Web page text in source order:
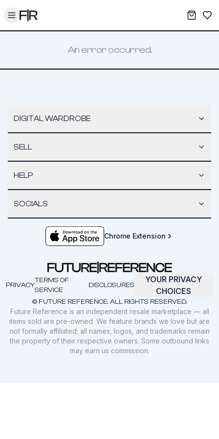
Toggle menu My
An error occurred.
DIGITAL WARDROBE
SELL
HELP
SOCIALS
Chrome Extension
© FUTURE REFERENCE. ALL RIGHTS RESERVED.
PRIVACY
TERMS OF
SERVICE
DISCLOSURES
YOUR PRIVACY
CHOICES
Future Reference is an independent resale marketplace — all
items sold are pre-owned. We feature brands we love but are
not formally affiliated; all names, logos, and trademarks remain
the property of their respective owners. Some outbound links
may earn us commission.